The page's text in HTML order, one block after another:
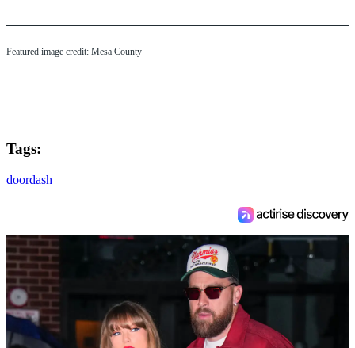
Featured image credit: Mesa County
Tags:
doordash